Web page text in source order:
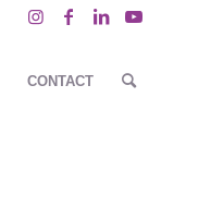
CONTACT